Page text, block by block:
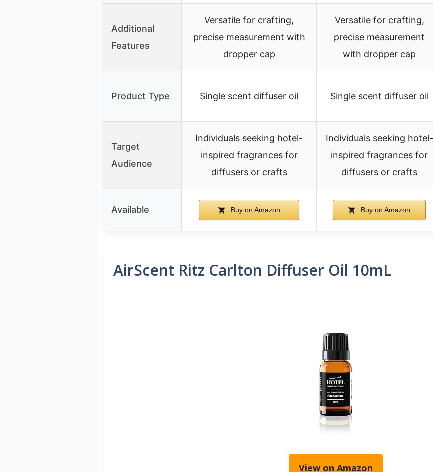
Additional
Features
Versatile for crafting,
precise measurement with
dropper cap
Versatile for crafting,
precise measurement
with dropper cap
Product Type Single scent diffuser oil Single scent diffuser oil
Target
Audience
Individuals seeking hotel-
inspired fragrances for
diffusers or crafts
Individuals seeking hotel-
inspired fragrances for
diffusers or crafts
Available Buy on Amazon Buy on Amazon
AirScent Ritz Carlton Diffuser Oil 10mL
View on Amazon